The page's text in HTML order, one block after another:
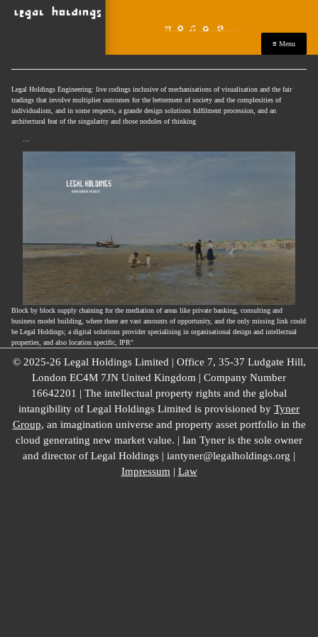
≡ Menu
Legal Holdings Engineering: live codings inclusive of mechanisations of visualisation and the fair
tradings that involve multiplier outcomes for the betterment of society and the complexities of
individualism, and in some respects, a grande design solutions fulfilment procession, and an
architectural feat of the singularity and those nodules of thinking
…
Block by block supply chaining for the mediation of areas like private banking, consulting and
business model building, where there are vast amounts of opportunity, and the only missing link could
be Legal Holdings; a digital solutions provider specialising in organisational design and intellectual
properties, and also location specific, IPR°
© 2025-26 Legal Holdings Limited | Office 7, 35-37 Ludgate Hill,
London EC4M 7JN United Kingdom | Company Number
16642201 | The intellectual property rights and the global
intangibility of Legal Holdings Limited is provisioned by Tyner
Group, an imagination universe and property asset portfolio in the
cloud generating new market value. | Ian Tyner is the sole owner
and director of Legal Holdings | iantyner@legalholdings.org |
Impressum | Law